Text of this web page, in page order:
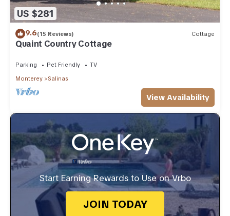
US $281
9.6(15 Reviews) Cottage
Quaint Country Cottage
Parking Pet Friendly
TV
Monterey
Salinas
View Availability
Start Earning Rewards to Use on Vrbo
JOIN TODAY